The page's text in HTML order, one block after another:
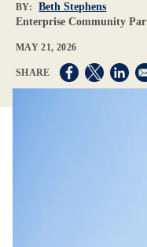
BY:
Beth Stephens
Enterprise Community
MAY 21, 2026
Opens in a new
Opens in